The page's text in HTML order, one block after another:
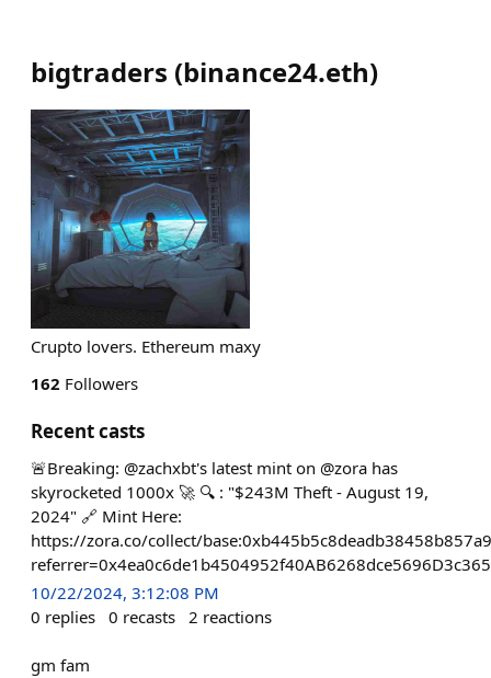
bigtraders (binance24.eth)
Crupto lovers. Ethereum maxy
162 Followers
Recent casts
🚨Breaking: @zachxbt's latest mint on @zora has
skyrocketed 1000x 🚀 🔍 : "$243M Theft - August 19,
2024" 🔗 Mint Here:
https://zora.co/collect/
10/22/2024, 3:12:08 PM
0 replies 0 recasts 2 reactions
gm fam